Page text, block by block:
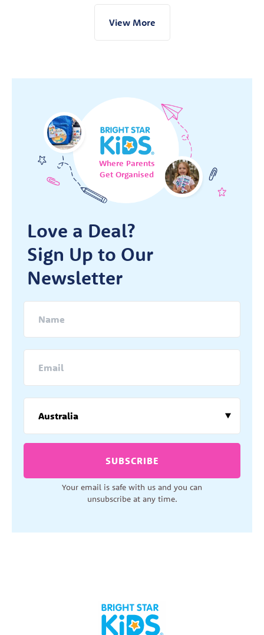
View More
Where Parents
Get Organised
Love a Deal?
Sign Up to Our
Newsletter
SUBSCRIBE
Your email is safe with us and you can
unsubscribe at any time.